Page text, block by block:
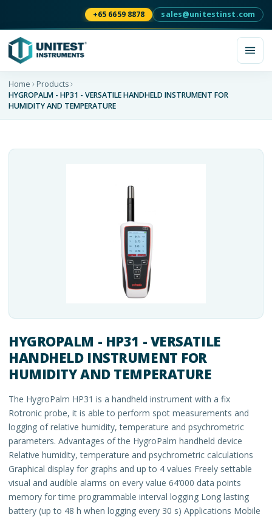
+65 6659 8878 sales@unitestinst.com
Home
Products
HYGROPALM - HP31 - VERSATILE HANDHELD INSTRUMENT FOR
HUMIDITY AND TEMPERATURE
HYGROPALM - HP31 - VERSATILE
HANDHELD INSTRUMENT FOR
HUMIDITY AND TEMPERATURE
The HygroPalm HP31 is a handheld instrument with a fix
Rotronic probe, it is able to perform spot measurements and
logging of relative humidity, temperature and psychrometric
parameters. Advantages of the HygroPalm handheld device
Relative humidity, temperature and psychrometric calculations
Graphical display for graphs and up to 4 values Freely settable
visual and audible alarms on every value 64’000 data points
memory for time programmable interval logging Long lasting
battery (up to 48 h when logging every 30 s) Applications Mobile